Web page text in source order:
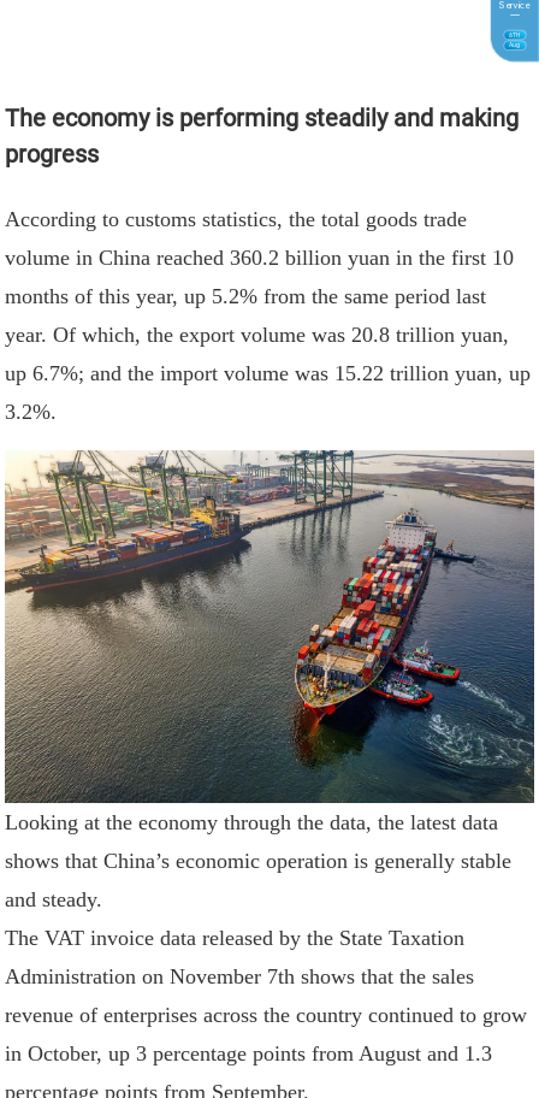
The economy is performing steadily and making
progress
According to customs statistics, the total goods trade
volume in China reached 360.2 billion yuan in the first 10
months of this year, up 5.2% from the same period last
year. Of which, the export volume was 20.8 trillion yuan,
up 6.7%; and the import volume was 15.22 trillion yuan, up
3.2%.
Looking at the economy through the data, the latest data
shows that China’s economic operation is generally stable
and steady.
The VAT invoice data released by the State Taxation
Administration on November 7th shows that the sales
revenue of enterprises across the country continued to grow
in October, up 3 percentage points from August and 1.3
percentage points from September.
Service
6TH
Aug